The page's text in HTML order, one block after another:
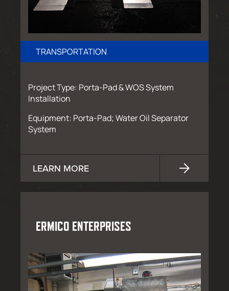
TRANSPORTATION
Project Type: Porta-Pad & WOS System
Installation
Equipment: Porta-Pad; Water Oil Separator
System
LEARN MORE
ERMICO ENTERPRISES